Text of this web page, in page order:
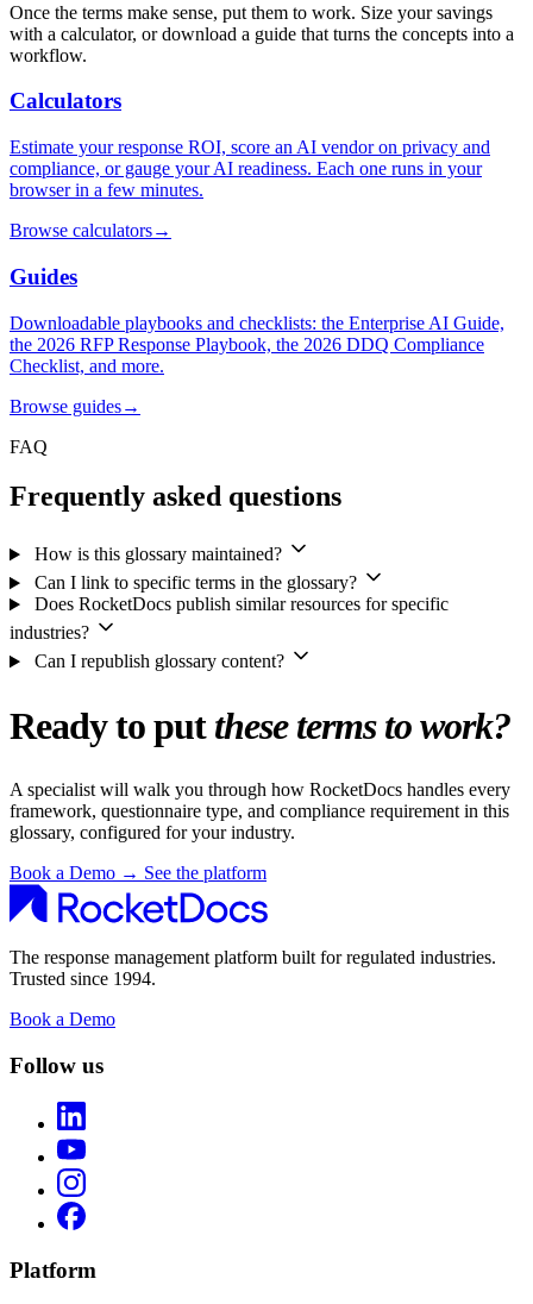
Once the terms make sense, put them to work. Size your savings
with a calculator, or download a guide that turns the concepts into a
workflow.
Calculators
Estimate your response ROI, score an AI vendor on privacy and
compliance, or gauge your AI readiness. Each one runs in your
browser in a few minutes.
Browse calculators→
Guides
Downloadable playbooks and checklists: the Enterprise AI Guide,
the 2026 RFP Response Playbook, the 2026 DDQ Compliance
Checklist, and more.
Browse guides→
FAQ
Frequently asked questions
How is this glossary maintained?
Can I link to specific terms in the glossary?
Does RocketDocs publish similar resources for specific
industries?
Can I republish glossary content?
Ready to putthese terms to work?
A specialist will walk you through how RocketDocs handles every
framework, questionnaire type, and compliance requirement in this
glossary, configured for your industry.
Book a Demo → See the platform
The response management platform built for regulated industries.
Trusted since 1994.
Book a Demo
Follow us
Platform